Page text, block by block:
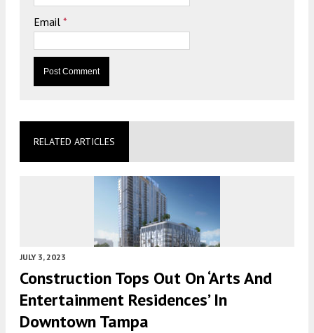
Email *
RELATED ARTICLES
JULY 3, 2023
Construction Tops Out On ‘Arts And
Entertainment Residences’ In
Downtown Tampa